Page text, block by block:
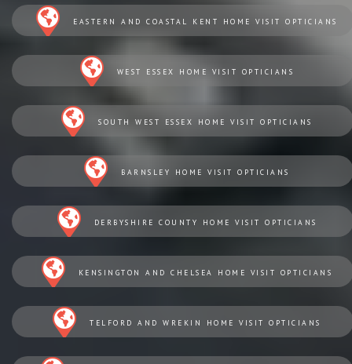
EASTERN AND COASTAL KENT HOME VISIT OPTICIANS
WEST ESSEX HOME VISIT OPTICIANS
SOUTH WEST ESSEX HOME VISIT OPTICIANS
BARNSLEY HOME VISIT OPTICIANS
DERBYSHIRE COUNTY HOME VISIT OPTICIANS
KENSINGTON AND CHELSEA HOME VISIT OPTICIANS
TELFORD AND WREKIN HOME VISIT OPTICIANS